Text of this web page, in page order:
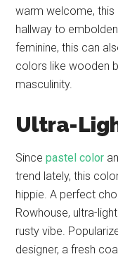
warm welcome, this
hallway to
feminine, this can
colors like wooden
masculinity.
Ultra-
Sincepastel color
trend lately, this
hippie. A perfect
Rowhouse, ultra-
rusty vibe.
designer, a fresh